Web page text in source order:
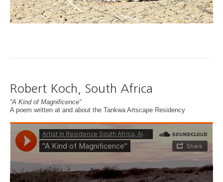
Robert Koch, South Africa
“A Kind of Magnificence”
A poem written at and about the Tankwa Artscape Residency